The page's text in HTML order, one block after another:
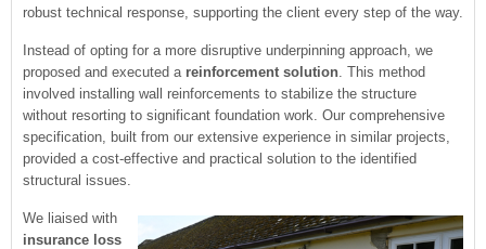
robust technical response, supporting the client every step of the way.
Instead of opting for a more disruptive underpinning approach, we
proposed and executed a reinforcement solution. This method
involved installing wall reinforcements to stabilize the structure
without resorting to significant foundation work. Our comprehensive
specification, built from our extensive experience in similar projects,
provided a cost-effective and practical solution to the identified
structural issues.
We liaised with
insurance loss